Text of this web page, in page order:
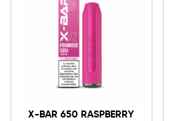
X-BAR 650 RASPBERRY